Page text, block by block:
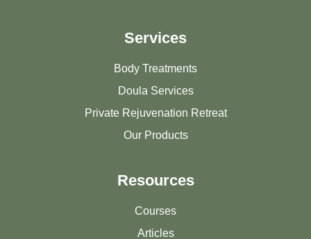
Services
Body Treatments
Doula Services
Private Rejuvenation Retreat
Our Products
Resources
Courses
Articles